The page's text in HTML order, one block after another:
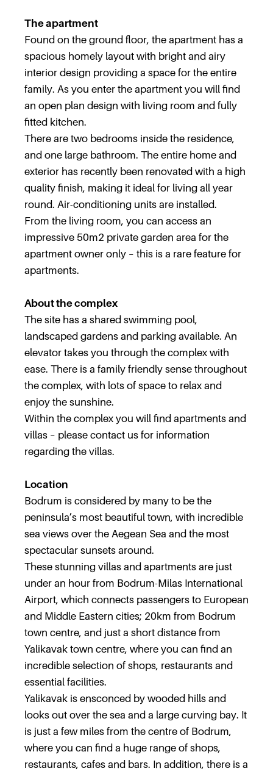
The apartment
Found on the ground floor, the apartment has a
spacious homely layout with bright and airy
interior design providing a space for the entire
family. As you enter the apartment you will find
an open plan design with living room and fully
fitted kitchen.
There are two bedrooms inside the residence,
and one large bathroom. The entire home and
exterior has recently been renovated with a high
quality finish, making it ideal for living all year
round. Air-conditioning units are installed.
From the living room, you can access an
impressive 50m2 private garden area for the
apartment owner only – this is a rare feature for
apartments.
About the complex
The site has a shared swimming pool,
landscaped gardens and parking available. An
elevator takes you through the complex with
ease. There is a family friendly sense throughout
the complex, with lots of space to relax and
enjoy the sunshine.
Within the complex you will find apartments and
villas – please contact us for information
regarding the villas.
Location
Bodrum is considered by many to be the
peninsula’s most beautiful town, with incredible
sea views over the Aegean Sea and the most
spectacular sunsets around.
These stunning villas and apartments are just
under an hour from Bodrum-Milas International
Airport, which connects passengers to European
and Middle Eastern cities; 20km from Bodrum
town centre, and just a short distance from
Yalikavak town centre, where you can find an
incredible selection of shops, restaurants and
essential facilities.
Yalikavak is ensconced by wooded hills and
looks out over the sea and a large curving bay. It
is just a few miles from the centre of Bodrum,
where you can find a huge range of shops,
restaurants, cafes and bars. In addition, there is a